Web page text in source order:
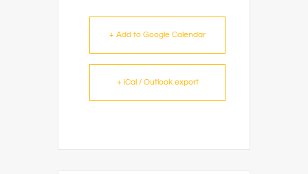
+ Add to Google Calendar
+ iCal / Outlook export